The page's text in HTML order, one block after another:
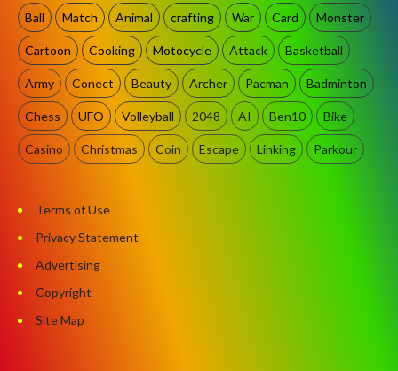
Ball Match Animal crafting War Card Monster
Cartoon Cooking Motocycle Attack Basketball
Army Conect Beauty Archer Pacman Badminton
Chess UFO Volleyball 2048 AI Ben10 Bike
Casino Christmas Coin Escape Linking Parkour
Terms of Use
Privacy Statement
Advertising
Copyright
Site Map